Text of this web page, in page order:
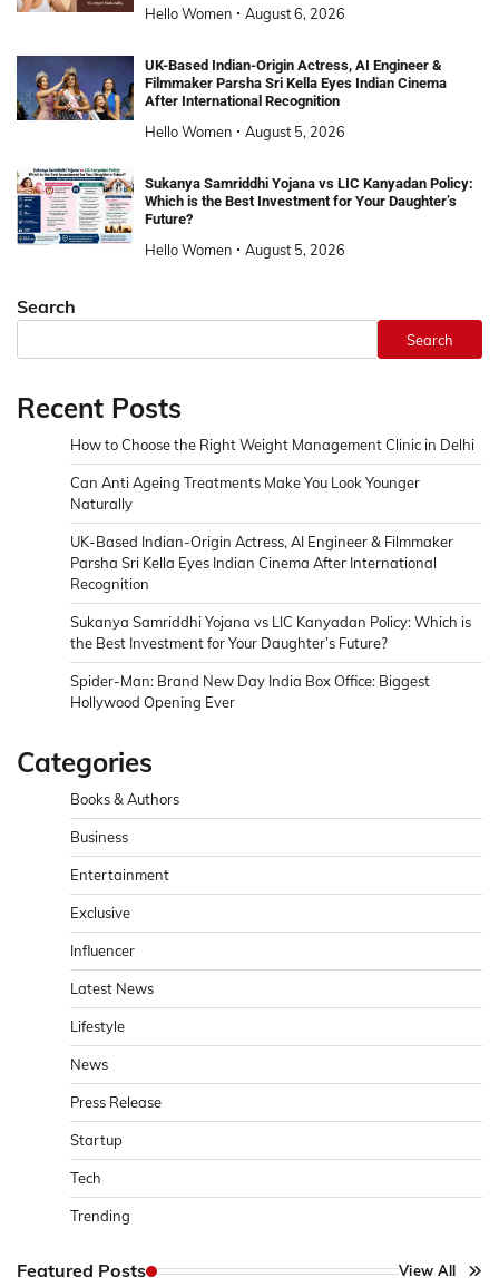
Hello Women August 6, 2026
UK-Based Indian-Origin Actress, AI Engineer &
Filmmaker Parsha Sri Kella Eyes Indian Cinema
After International Recognition
Hello Women August 5, 2026
Sukanya Samriddhi Yojana vs LIC Kanyadan Policy:
Which is the Best Investment for Your Daughter’s
Future?
Hello Women August 5, 2026
Search
Search
Recent Posts
How to Choose the Right Weight Management Clinic in Delhi
Can Anti Ageing Treatments Make You Look Younger
Naturally
UK-Based Indian-Origin Actress, AI Engineer & Filmmaker
Parsha Sri Kella Eyes Indian Cinema After International
Recognition
Sukanya Samriddhi Yojana vs LIC Kanyadan Policy: Which is
the Best Investment for Your Daughter’s Future?
Spider-Man: Brand New Day India Box Office: Biggest
Hollywood Opening Ever
Categories
Books & Authors
Business
Entertainment
Exclusive
Influencer
Latest News
Lifestyle
News
Press Release
Startup
Tech
Trending
Featured Posts View All